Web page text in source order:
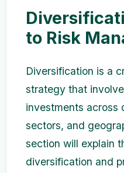
to Risk
Diversification is a
strategy that
investments across
sectors, and
section will explain
diversification and